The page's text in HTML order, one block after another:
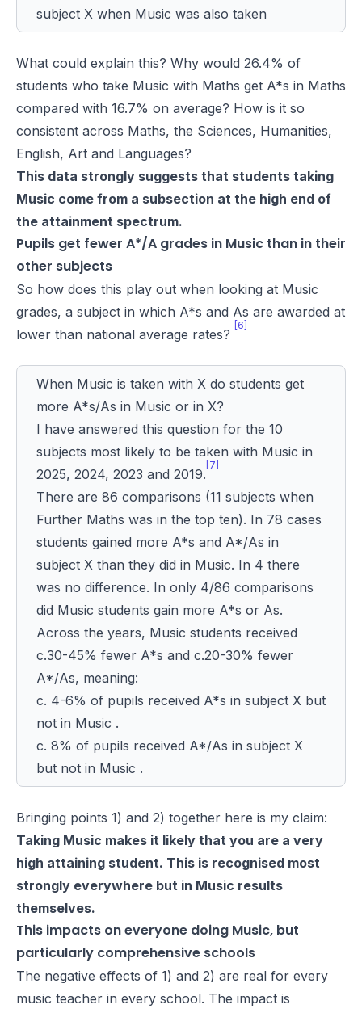
subject X when Music was also taken
What could explain this? Why would 26.4% of
students who take Music with Maths get A*s in Maths
compared with 16.7% on average? How is it so
consistent across Maths, the Sciences, Humanities,
English, Art and Languages?
This data strongly suggests that students taking
Music come from a subsection at the high end of
the attainment spectrum.
Pupils get fewer A*/A grades in Music than in their
other subjects
So how does this play out when looking at Music
grades, a subject in which A*s and As are awarded at
lower than national average rates?
[6]
When Music is taken with X do students get
more A*s/As in Music or in X?
I have answered this question for the 10
subjects most likely to be taken with Music in
2025, 2024, 2023 and 2019.
[7]
There are 86 comparisons (11 subjects when
Further Maths was in the top ten). In 78 cases
students gained more A*s and A*/As in
subject X than they did in Music. In 4 there
was no difference. In only 4/86 comparisons
did Music students gain more A*s or As.
Across the years, Music students received
c.30-45% fewer A*s and c.20-30% fewer
A*/As, meaning:
c. 4-6% of pupils received A*s in subject X but
not in Music .
c. 8% of pupils received A*/As in subject X
but not in Music .
Bringing points 1) and 2) together here is my claim:
Taking Music makes it likely that you are a very
high attaining student. This is recognised most
strongly everywhere but in Music results
themselves.
This impacts on everyone doing Music, but
particularly comprehensive schools
The negative effects of 1) and 2) are real for every
music teacher in every school. The impact is